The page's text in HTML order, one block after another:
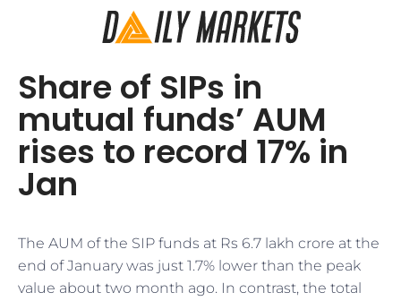
Share of SIPs in
mutual funds’ AUM
rises to record 17% in
Jan
The AUM of the SIP funds at Rs 6.7 lakh crore at the
end of January was just 1.7% lower than the peak
value about two month ago. In contrast, the total